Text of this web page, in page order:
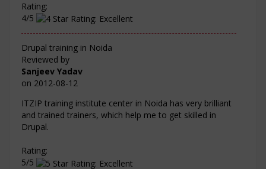
Rating:
4/5
Drupal training in Noida
Reviewed by
Sanjeev Yadav
on 2012-08-12
ITZIP training institute center in Noida has very brilliant
and trained trainers, which help me to get skilled in
Drupal.
Rating:
5/5